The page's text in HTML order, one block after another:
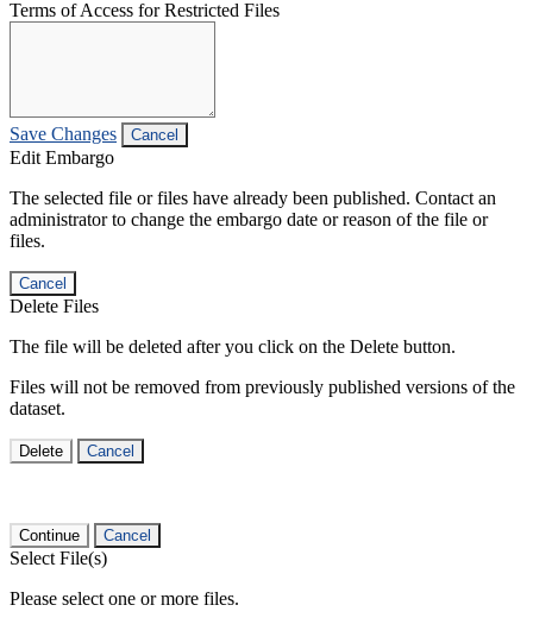
Terms of Access for Restricted Files
Save Changes Cancel
Edit Embargo
The selected file or files have already been published. Contact an
administrator to change the embargo date or reason of the file or
files.
Cancel
Delete Files
The file will be deleted after you click on the Delete button.
Files will not be removed from previously published versions of the
dataset.
Delete Cancel
Continue Cancel
Select File(s)
Please select one or more files.